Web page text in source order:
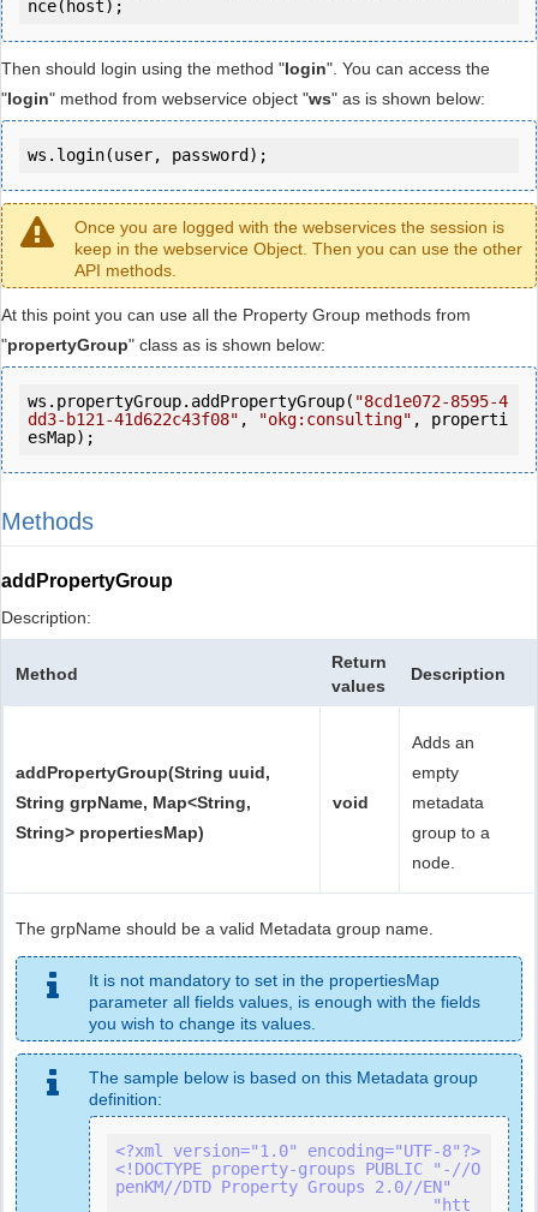
Then should login using the method "login". You can access the
"login" method from webservice object "ws" as is shown below:
ws.login(user, password);
Once you are logged with the webservices the session is
keep in the webservice Object. Then you can use the other
API methods.
At this point you can use all the Property Group methods from
"propertyGroup" class as is shown below:
ws.propertyGroup.addPropertyGroup( "8cd1e072-8595-4
dd3-b121-41d622c43f08" , "okg:consulting" , properti
esMap);
Methods
addPropertyGroup
Description:
Method
Return
values
Description
addPropertyGroup(String uuid,
String grpName, Map<String,
String> propertiesMap)
void
Adds an
empty
metadata
group to a
node.
The grpName should be a valid Metadata group name.
It is not mandatory to set in the propertiesMap
parameter all fields values, is enough with the fields
you wish to change its values.
The sample below is based on this Metadata group
definition:
<?xml version="1.0" encoding="UTF-8"?>
<!DOCTYPE property-groups PUBLIC "-//O
penKM//DTD Property Groups 2.0//EN"